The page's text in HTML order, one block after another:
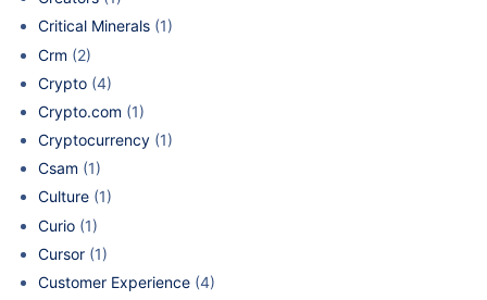
Critical Minerals (1)
Crm (2)
Crypto (4)
Crypto.com (1)
Cryptocurrency (1)
Csam (1)
Culture (1)
Curio (1)
Cursor (1)
Customer Experience (4)